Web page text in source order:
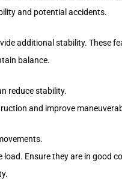
and potential accidents.
additional stability. These
balance.
reduce stability.
and improve
Ensure they are in good